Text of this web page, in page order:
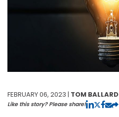
FEBRUARY 06, 2023 | TOM BALLARD
Like this story? Please share!